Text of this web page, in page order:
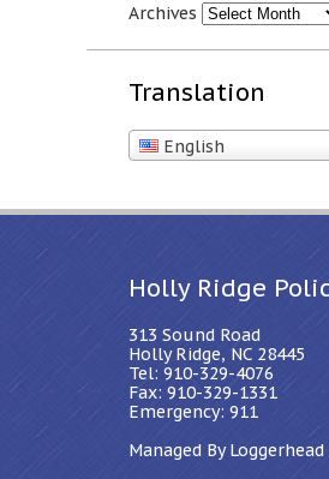
Archives
Translation
English
Holly Ridge
313 Sound Road
Holly Ridge, NC 28445
Tel: 910-329-4076
Fax: 910-329-1331
Emergency: 911
Managed By